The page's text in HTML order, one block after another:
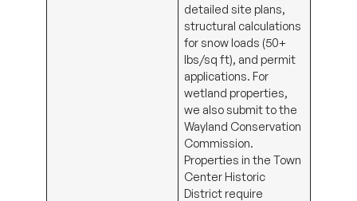
detailed site plans,
structural calculations
for snow loads (50+
lbs/sq ft), and permit
applications. For
wetland properties,
we also submit to the
Wayland Conservation
Commission.
Properties in the Town
Center Historic
District require